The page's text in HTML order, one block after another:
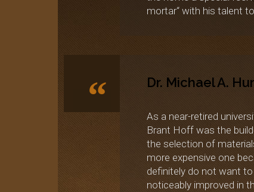
mortar“ with his talent
“ Dr. Michael A.
As a near-retired
Brant Hoff was the
the selection of
more expensive one
definitely do not want
noticeably improved in